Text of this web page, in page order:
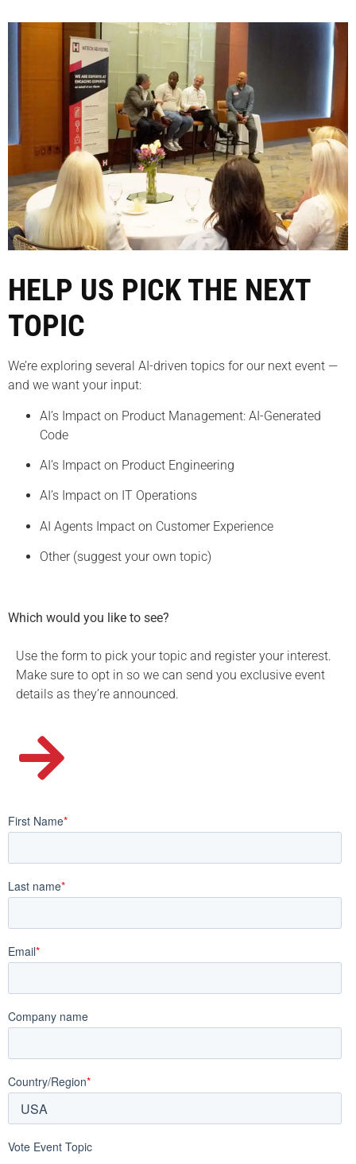
HELP US PICK THE NEXT
TOPIC
We’re exploring several AI-driven topics for our next event —
and we want your input:
AI’s Impact on Product Management: AI-Generated
Code
AI’s Impact on Product Engineering
AI’s Impact on IT Operations
AI Agents Impact on Customer Experience
Other (suggest your own topic)
Which would you like to see?
Use the form to pick your topic and register your interest.
Make sure to opt in so we can send you exclusive event
details as they’re announced.